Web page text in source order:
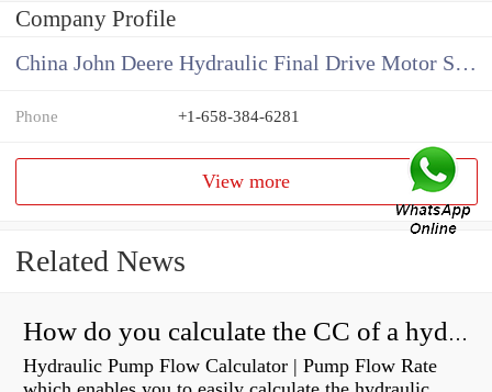
Company Profile
China John Deere Hydraulic Final Drive Motor Supplier
Phone +1-658-384-6281
View more
Related News
How do you calculate the CC of a hydraulic pump?
Hydraulic Pump Flow Calculator | Pump Flow Rate